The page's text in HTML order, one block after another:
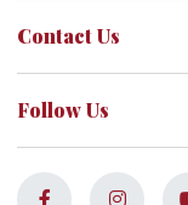
Contact Us
Follow Us